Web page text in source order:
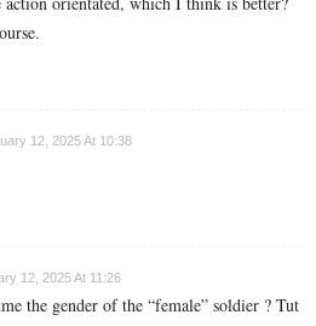
12, 2025 At 10:38
12, 2025 At 11:26
the gender of the “female” soldier ? Tut